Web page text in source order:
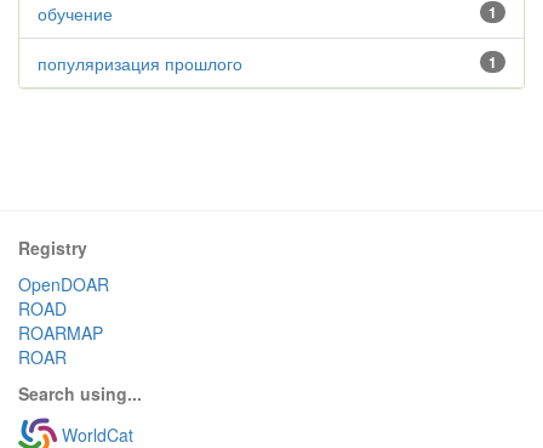
1
обучение
1
популяризация прошлого
Registry
OpenDOAR
ROAD
ROARMAP
ROAR
Search using...
WorldCat